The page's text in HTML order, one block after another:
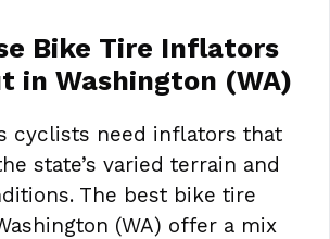
Bike Tire Inflators
in Washington (WA)
cyclists need inflators that
state’s varied terrain and
The best bike tire
(WA) offer a mix